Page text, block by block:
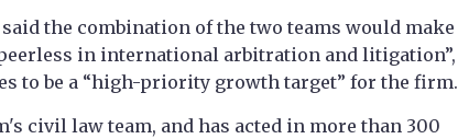
the combination of the two teams would make
in international arbitration and litigation”,
to be a “high-priority growth target” for the firm.
civil law team, and has acted in more than 300